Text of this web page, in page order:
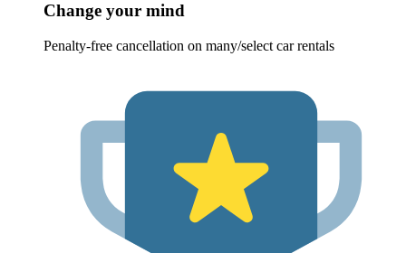
Change your mind
Penalty-free cancellation on many/select car rentals